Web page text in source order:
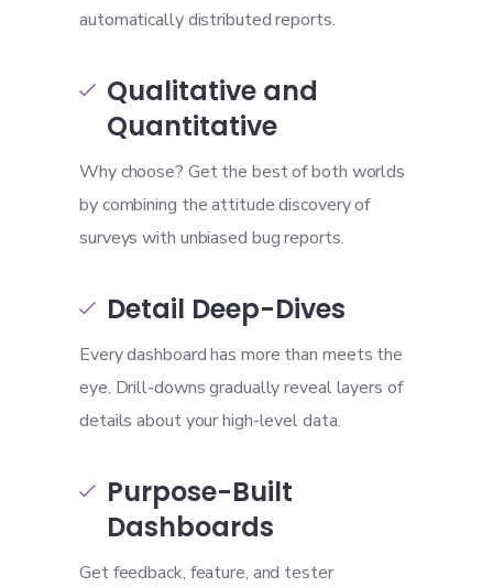
automatically distributed reports.

Qualitative and
Quantitative
Why choose? Get the best of both worlds
by combining the attitude discovery of
surveys with unbiased bug reports.
 Detail Deep-Dives
Every dashboard has more than meets the
eye. Drill-downs gradually reveal layers of
details about your high-level data.

Purpose-Built
Dashboards
Get feedback, feature, and tester